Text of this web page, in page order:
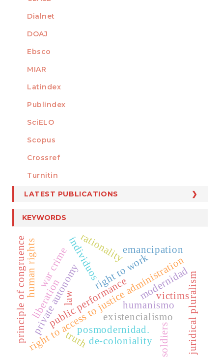
Dialnet
DOAJ
Ebsco
MIAR
Latindex
Publindex
SciELO
Scopus
MEMBER OF
Crossref
Turnitin
LATEST PUBLICATIONS
KEYWORDS
right to access to justice administration
private autonomy
public performance
right to work
individuos
humanismo
modernidad
existencialismo
posmodernidad.
rationalityemancipation
juridical pluralism
liberation
war crime
principle of congruence soldiers
victims
truth
law
human rights
de-coloniality